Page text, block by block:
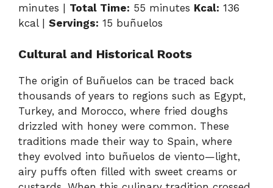
minutes | Total Time: 55 minutes Kcal: 136
kcal | Servings: 15 buñuelos
Cultural and Historical Roots
The origin of Buñuelos can be traced back
thousands of years to regions such as Egypt,
Turkey, and Morocco, where fried doughs
drizzled with honey were common. These
traditions made their way to Spain, where
they evolved into buñuelos de viento—light,
airy puffs often filled with sweet creams or